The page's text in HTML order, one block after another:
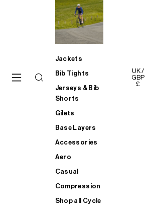
Jackets
Bib Tights
Jerseys & Bib
Shorts
Gilets
Base Layers
Accessories
Aero
Casual
Compression
Shop all Cycle
UK /
GBP
£